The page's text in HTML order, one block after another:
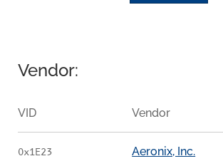
Vendor:
VID Vendor
0x1E23 Aeronix, Inc.